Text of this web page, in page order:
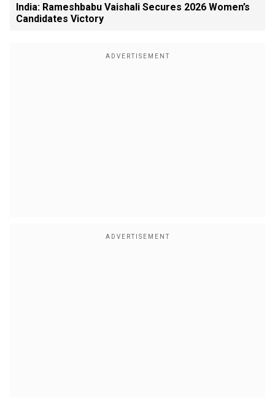
India: Rameshbabu Vaishali Secures 2026 Women’s
Candidates Victory